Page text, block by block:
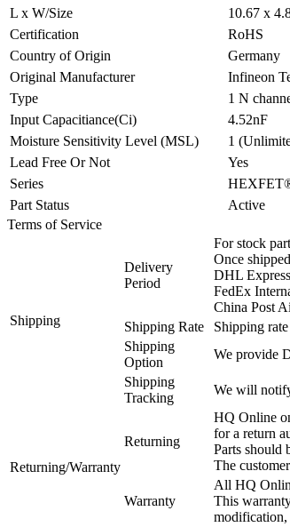
L x W/Size
10.67 x
Certification
RoHS
Country of Origin
Germany
Original Manufacturer
Infineon
Type
1 N
Input Capacitiance(Ci)
4.52nF
Moisture Sensitivity Level (MSL)
1
Lead Free Or Not
Yes
Series
Part Status
Active
Terms of Service
Shipping
Delivery
Period
For stock
Once
DHL
FedEx
China Post
Shipping Rate
Shipping
Shipping
Option
We provide
Shipping
Tracking
We will
Returning/Warranty
Returning
HQ Online
for a return
Parts should
The
Warranty
All HQ
This
modification,